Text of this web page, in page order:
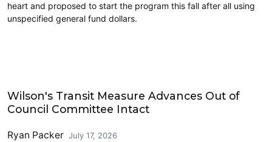
heart and proposed to start the program this fall after all using
unspecified general fund dollars.
Wilson's Transit Measure Advances Out of
Council Committee Intact
Ryan Packer July 17, 2026